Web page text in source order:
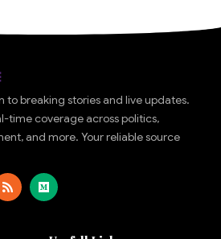
to breaking stories and live updates.
time coverage across politics,
and more. Your reliable source